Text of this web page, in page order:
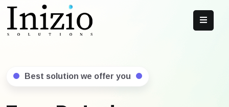
Best solution we offer you